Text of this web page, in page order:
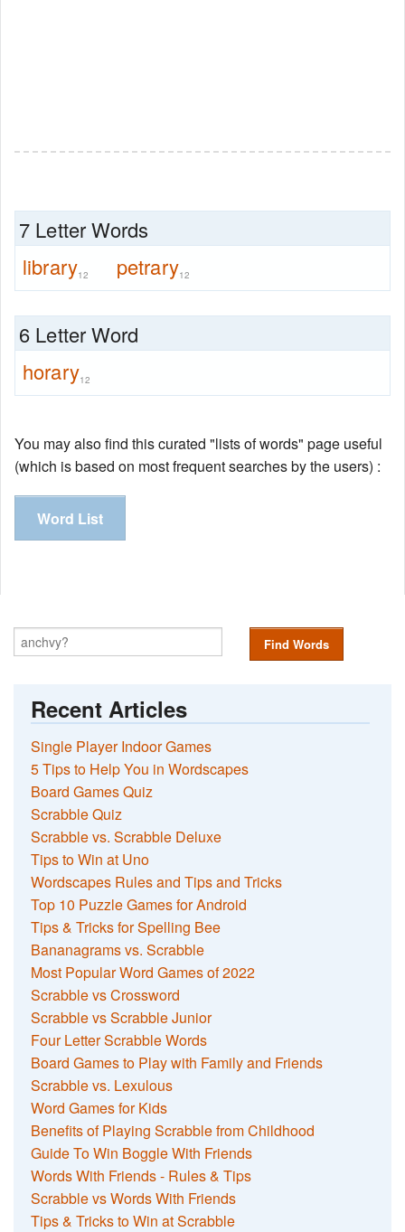
7 Letter Words
library12 petrary12
6 Letter Word
horary12
You may also find this curated "lists of words" page useful
(which is based on most frequent searches by the users) :
Word List
Find Words
Recent Articles
Single Player Indoor Games
5 Tips to Help You in Wordscapes
Board Games Quiz
Scrabble Quiz
Scrabble vs. Scrabble Deluxe
Tips to Win at Uno
Wordscapes Rules and Tips and Tricks
Top 10 Puzzle Games for Android
Tips & Tricks for Spelling Bee
Bananagrams vs. Scrabble
Most Popular Word Games of 2022
Scrabble vs Crossword
Scrabble vs Scrabble Junior
Four Letter Scrabble Words
Board Games to Play with Family and Friends
Scrabble vs. Lexulous
Word Games for Kids
Benefits of Playing Scrabble from Childhood
Guide To Win Boggle With Friends
Words With Friends - Rules & Tips
Scrabble vs Words With Friends
Tips & Tricks to Win at Scrabble